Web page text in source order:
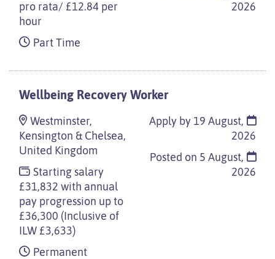
pro rata/ £12.84 per
hour
Part Time
2026
Wellbeing Recovery Worker
Westminster,
Kensington & Chelsea,
United Kingdom
Starting salary
£31,832 with annual
pay progression up to
£36,300 (Inclusive of
ILW £3,633)
Permanent
Apply by 19 August,
2026
Posted on 5 August,
2026